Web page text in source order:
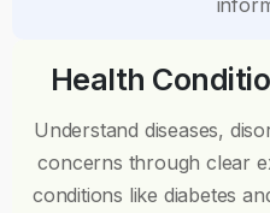
Health
Understand diseases,
concerns through clear
conditions like diabetes